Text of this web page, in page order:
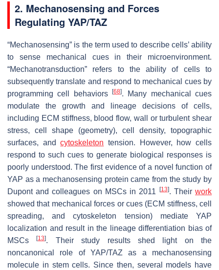
2. Mechanosensing and Forces
Regulating YAP/TAZ
“Mechanosensing” is the term used to describe cells’ ability
to sense mechanical cues in their microenvironment.
“Mechanotransduction” refers to the ability of cells to
subsequently translate and respond to mechanical cues by
programming cell behaviors
[68]. Many mechanical cues
modulate the growth and lineage decisions of cells,
including ECM stiffness, blood flow, wall or turbulent shear
stress, cell shape (geometry), cell density, topographic
surfaces, andcytoskeleton tension. However, how cells
respond to such cues to generate biological responses is
poorly understood. The first evidence of a novel function of
YAP as a mechanosensing protein came from the study by
Dupont and colleagues on MSCs in 2011
[13]. Theirwork
showed that mechanical forces or cues (ECM stiffness, cell
spreading, and cytoskeleton tension) mediate YAP
localization and result in the lineage differentiation bias of
MSCs[13]. Their study results shed light on the
noncanonical role of YAP/TAZ as a mechanosensing
molecule in stem cells. Since then, several models have